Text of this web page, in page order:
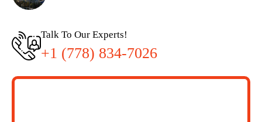
Talk To Our Experts!
+1 (778) 834-7026